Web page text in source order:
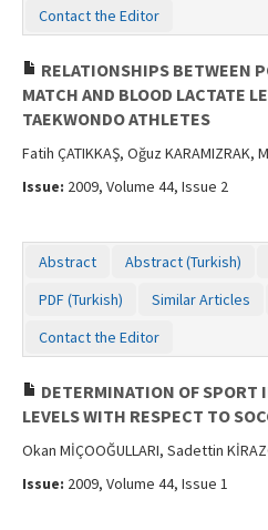
Contact the Editor
RELATIONSHIPS BETWEEN
MATCH AND BLOOD LACTATE
TAEKWONDO ATHLETES
Fatih ÇATIKKAŞ, Oğuz KARAMIZRAK,
Issue: 2009, Volume 44, Issue 2
Abstract Abstract (Turkish)
PDF (Turkish)
Similar Articles
Contact the Editor
DETERMINATION OF SPORT
LEVELS WITH RESPECT TO
Okan MİÇOOĞULLARI, Sadettin
Issue: 2009, Volume 44, Issue 1